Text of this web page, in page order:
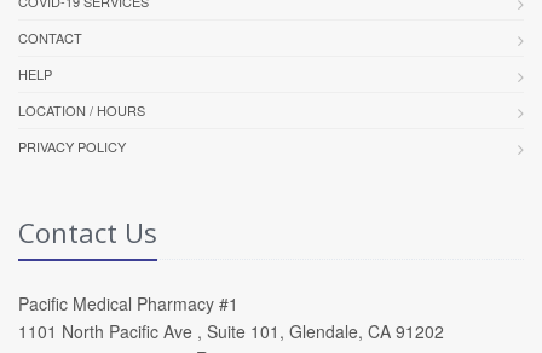
CONTACT
HELP
LOCATION / HOURS
PRIVACY POLICY
Contact Us
Pacific Medical Pharmacy #1
1101 North Pacific Ave , Suite 101, Glendale, CA 91202